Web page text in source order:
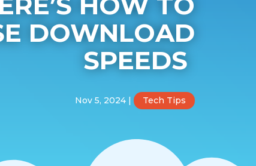
DOWNLOAD
SPEEDS
Nov 5, 2024| Tech Tips